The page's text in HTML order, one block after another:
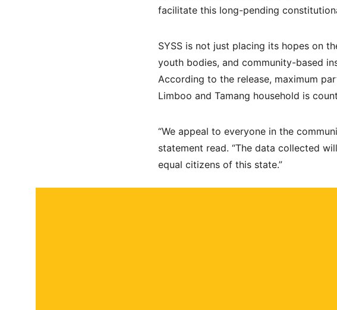
facilitate this long-pending
SYSS is not just placing its hopes on
youth bodies, and community-based
According to the release, maximum
Limboo and Tamang household is
“We appeal to everyone in the
statement read. “The data collected
equal citizens of this state.”